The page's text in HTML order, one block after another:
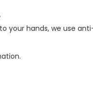
your hands, we use